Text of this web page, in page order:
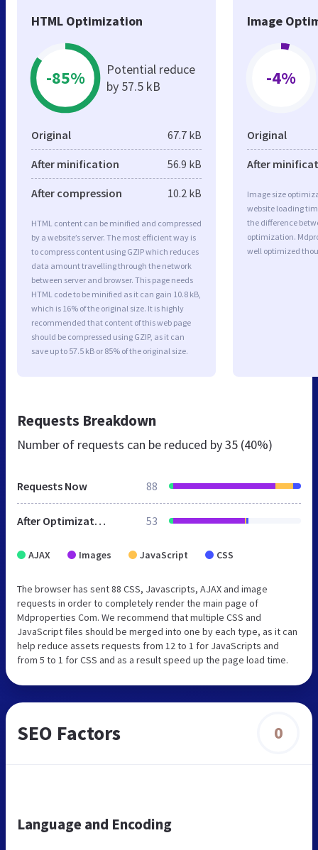
HTML Optimization
-85%
Potential reduce
by 57.5 kB
Original 67.7 kB
After minification 56.9 kB
After compression 10.2 kB
HTML content can be minified and compressed
by a website’s server. The most efficient way is
to compress content using GZIP which reduces
data amount travelling through the network
between server and browser. This page needs
HTML code to be minified as it can gain 10.8 kB,
which is 16% of the original size. It is highly
recommended that content of this web page
should be compressed using GZIP, as it can
save up to 57.5 kB or 85% of the original size.
Image
-4%
Original
After
Image size
website loading
the difference
optimization.
well optimized
Requests Breakdown
Number of requests can be reduced by35 (40%)
Requests Now 88
After Optimization 53
AJAX Images JavaScript CSS
The browser has sent 88 CSS, Javascripts, AJAX and image
requests in order to completely render the main page of
Mdproperties Com. We recommend that multiple CSS and
JavaScript files should be merged into one by each type, as it can
help reduce assets requests from 12 to 1 for JavaScripts and
from 5 to 1 for CSS and as a result speed up the page load time.
SEO Factors 0
Language and Encoding